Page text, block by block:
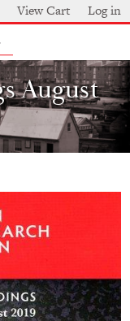
View Cart Log in
August